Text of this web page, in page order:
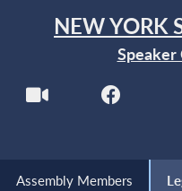
NEW YORK
Speaker
Assembly Members